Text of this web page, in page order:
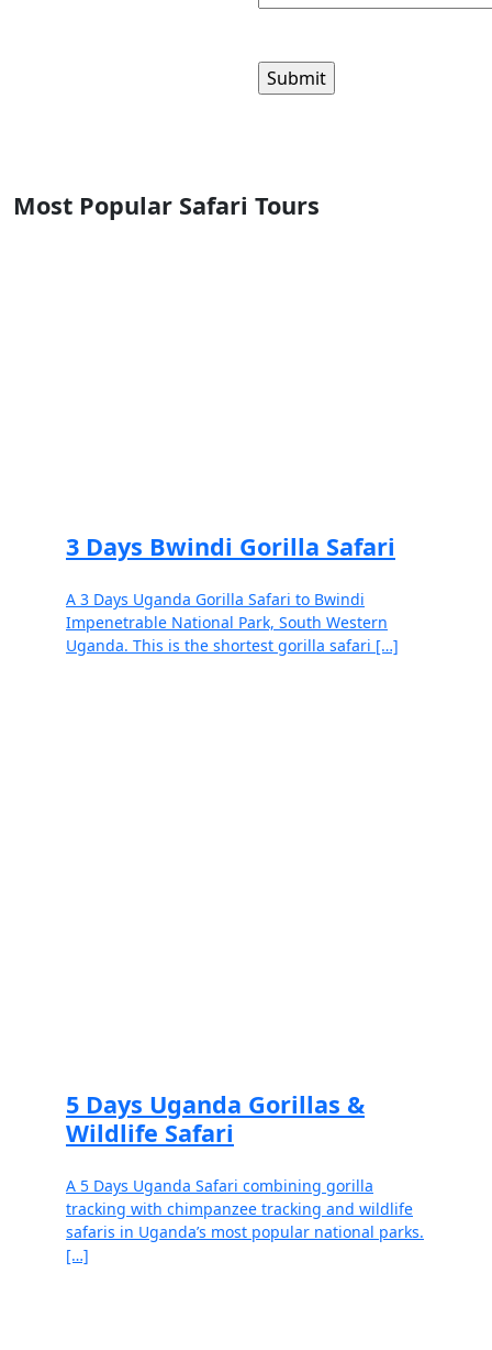
leave
this
Most Popular Safari Tours
3 Days Bwindi Gorilla Safari
A 3 Days Uganda Gorilla Safari to Bwindi
Impenetrable National Park, South Western
Uganda. This is the shortest gorilla safari […]
5 Days Uganda Gorillas &
Wildlife Safari
A 5 Days Uganda Safari combining gorilla
tracking with chimpanzee tracking and wildlife
safaris in Uganda’s most popular national parks.
[…]